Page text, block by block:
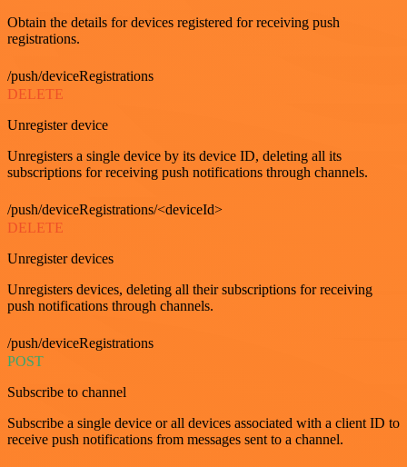
Obtain the details for devices registered for receiving push
registrations.
/push/deviceRegistrations
DELETE
Unregister device
Unregisters a single device by its device ID, deleting all its
subscriptions for receiving push notifications through channels.
/push/deviceRegistrations/<deviceId>
DELETE
Unregister devices
Unregisters devices, deleting all their subscriptions for receiving
push notifications through channels.
/push/deviceRegistrations
POST
Subscribe to channel
Subscribe a single device or all devices associated with a client ID to
receive push notifications from messages sent to a channel.